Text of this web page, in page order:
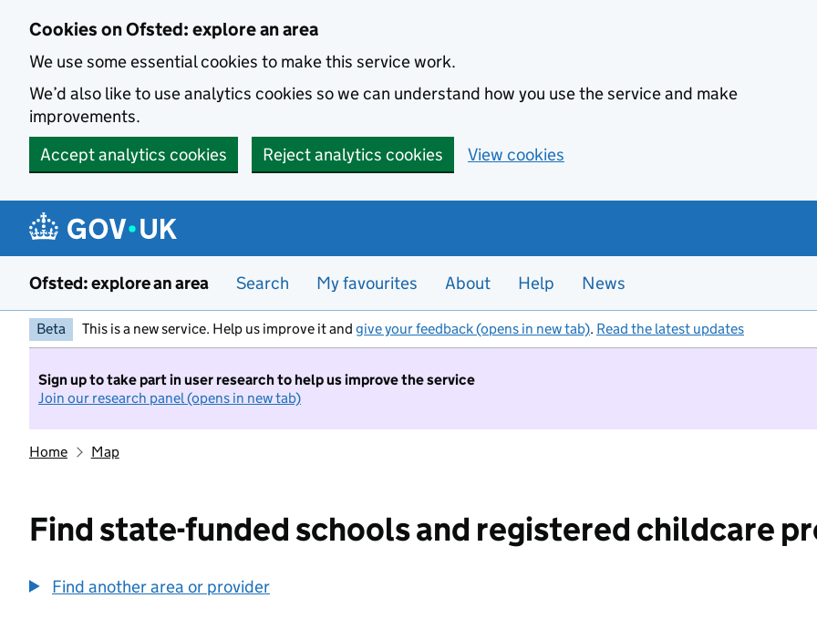
Cookies on Ofsted: explore an area
We use some essential cookies to make this service work.
We’d also like to use analytics cookies so we can understand how you use the service and make
improvements.
Accept analytics cookies
Reject analytics cookies View cookies
Ofsted: explore an area Search My favourites About Help News
Beta This is a new service. Help us improve it and give your feedback (opens in new tab). Read the latest updates
Sign up to take part in user research to help us improve the service
Join our research panel (opens in new tab)
Home Map
Find state-funded schools and registered childcare
Find another area or provider